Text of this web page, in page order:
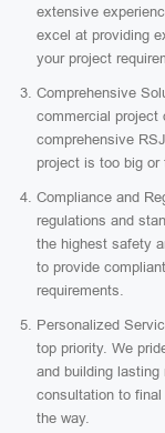
extensive
excel at providing
your project
Comprehensive
commercial project
comprehensive
project is too big
Compliance and
regulations and
the highest safety
to provide
requirements.
Personalized
top priority. We
and building
consultation to
the way.